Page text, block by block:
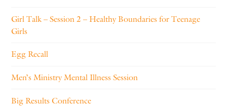
Girl Talk – Session 2 – Healthy Boundaries for Teenage
Girls
Egg Recall
Men’s Ministry Mental Illness Session
Big Results Conference